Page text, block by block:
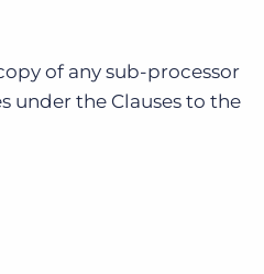
of any sub-processor
under the Clauses to the